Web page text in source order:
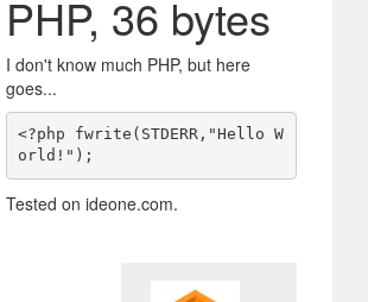
PHP, 36 bytes
I don't know much PHP, but here
goes...
<?php fwrite(STDERR,"Hello W
Tested on ideone.com.